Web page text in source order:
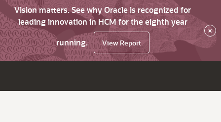
Vision matters. See why Oracle is recognized for
leading innovation in HCM for the eighth year
running.
View Report
×